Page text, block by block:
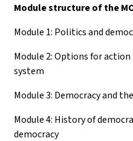
Module structure of the
Module 1: Politics and
Module 2: Options for
system
Module 3: Democracy and
Module 4: History of
democracy